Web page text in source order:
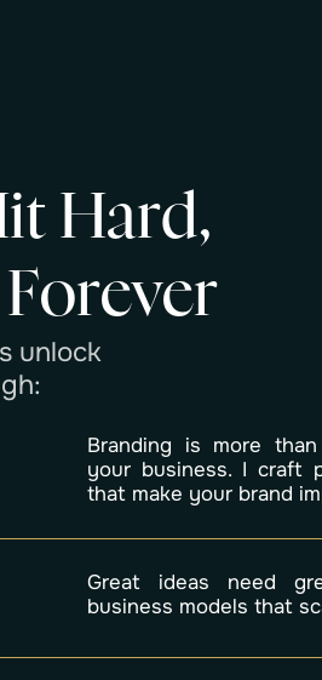
it Hard,
Forever
s unlock
gh:
Branding is more
your business. I craft
that make your brand
Great ideas need
business models that